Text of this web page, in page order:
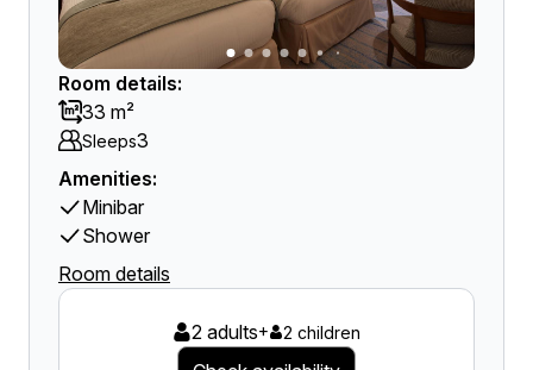
Room details:
33 m²
Sleeps3
Amenities:
Minibar
Shower
Room details
2 adults+ 2 children